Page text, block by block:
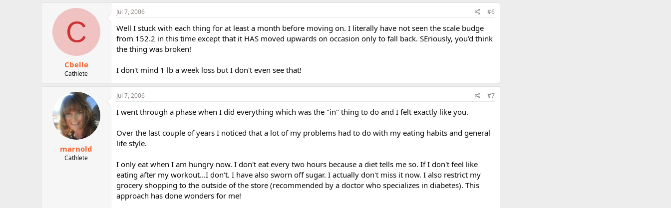
C
Cbelle
Cathlete
Jul 7, 2006 #6
Well I stuck with each thing for at least a month before moving on. I literally have not seen the scale budge
from 152.2 in this time except that it HAS moved upwards on occasion only to fall back. SEriously, you'd think
the thing was broken!
I don't mind 1 lb a week loss but I don't even see that!
marnold
Cathlete
Jul 7, 2006 #7
I went through a phase when I did everything which was the "in" thing to do and I felt exactly like you.
Over the last couple of years I noticed that a lot of my problems had to do with my eating habits and general
life style.
I only eat when I am hungry now. I don't eat every two hours because a diet tells me so. If I don't feel like
eating after my workout...I don't. I have also sworn off sugar. I actually don't miss it now. I also restrict my
grocery shopping to the outside of the store (recommended by a doctor who specializes in diabetes). This
approach has done wonders for me!